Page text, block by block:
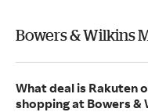
Bowers & Wilkins
What deal is
shopping at Bowers &